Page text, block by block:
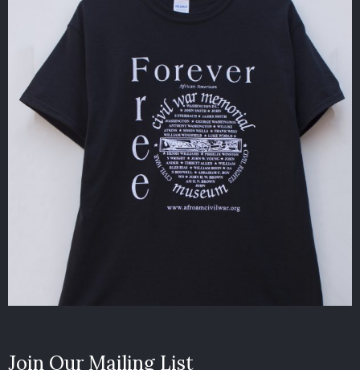
Join Our Mailing List